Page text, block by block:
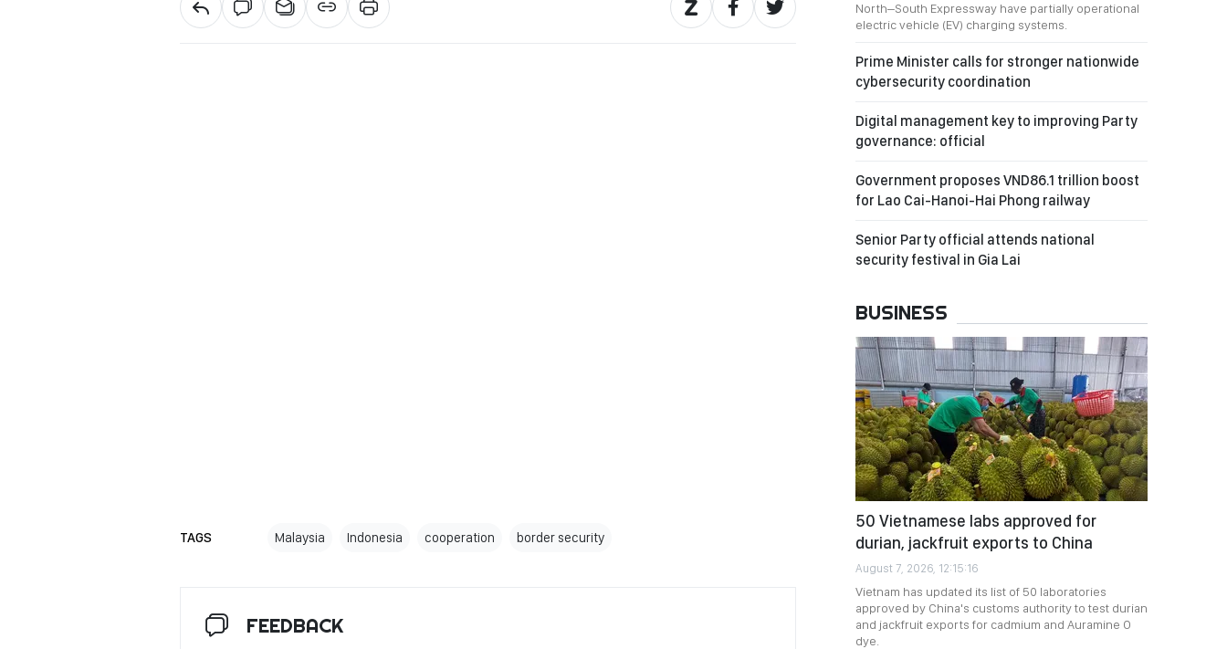
TAGS Malaysia Indonesia cooperation border security
FEEDBACK
North–South Expressway have partially operational
electric vehicle (EV) charging systems.
Prime Minister calls for stronger nationwide
cybersecurity coordination
Digital management key to improving Party
governance: official
Government proposes VND86.1 trillion boost
for Lao Cai-Hanoi-Hai Phong railway
Senior Party official attends national
security festival in Gia Lai
BUSINESS
50 Vietnamese labs approved for
durian, jackfruit exports to China
August 7, 2026, 12:15:16
Vietnam has updated its list of 50 laboratories
approved by China's customs authority to test durian
and jackfruit exports for cadmium and Auramine O
dye.